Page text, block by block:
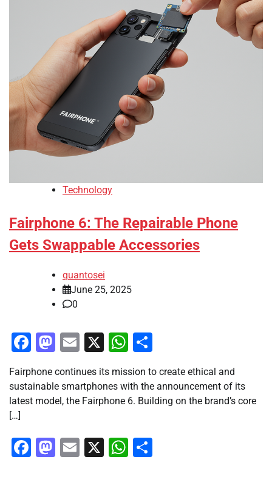
Technology
Fairphone 6: The Repairable Phone
Gets Swappable Accessories
quantosei
June 25, 2025
0
Facebook
Mastodon
Email
X WhatsApp
Fairphone continues its mission to create ethical and
sustainable smartphones with the announcement of its
latest model, the Fairphone 6. Building on the brand’s core
[…]
Facebook
Mastodon
Email
X WhatsApp